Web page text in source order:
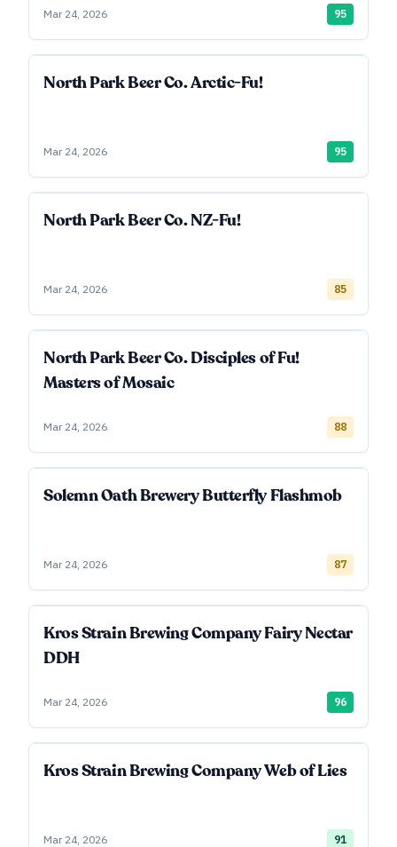
Mar 24, 2026 95
North Park Beer Co. Arctic-Fu!
Mar 24, 2026 95
North Park Beer Co. NZ-Fu!
Mar 24, 2026 85
North Park Beer Co. Disciples of Fu!
Masters of Mosaic
Mar 24, 2026 88
Solemn Oath Brewery Butterfly Flashmob
Mar 24, 2026 87
Kros Strain Brewing Company Fairy Nectar
DDH
Mar 24, 2026 96
Kros Strain Brewing Company Web of Lies
Mar 24, 2026 91